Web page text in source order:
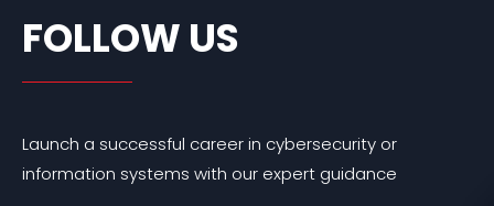
FOLLOW US
Launch a successful career in cybersecurity or
information systems with our expert guidance